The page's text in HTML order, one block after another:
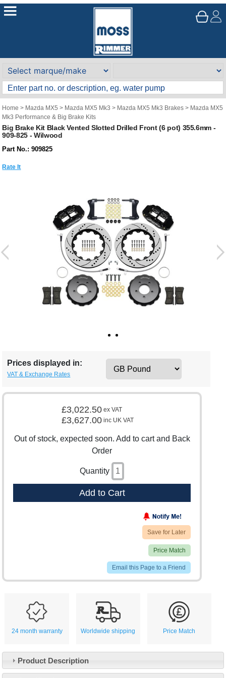
Home > Mazda MX5 > Mazda MX5 Mk3 > Mazda MX5 Mk3 Brakes > Mazda MX5
Mk3 Performance & Big Brake Kits
Big Brake Kit Black Vented Slotted Drilled Front (6 pot) 355.6mm -
909-825 - Wilwood
Part No.: 909825
Rate It
Prices displayed in:
VAT & Exchange Rates
£3,022.50 ex VAT
£3,627.00 inc UK VAT
Out of stock, expected soon. Add to cart and Back
Order
Quantity
Add to Cart
Save for Later
Price Match
Email this Page to a Friend
24 month warranty Worldwide shipping Price Match
Product Description